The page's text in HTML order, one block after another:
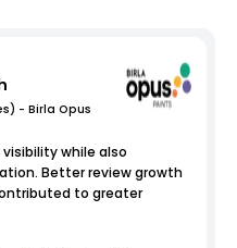
- Birla Opus
while also
Better review growth
to greater